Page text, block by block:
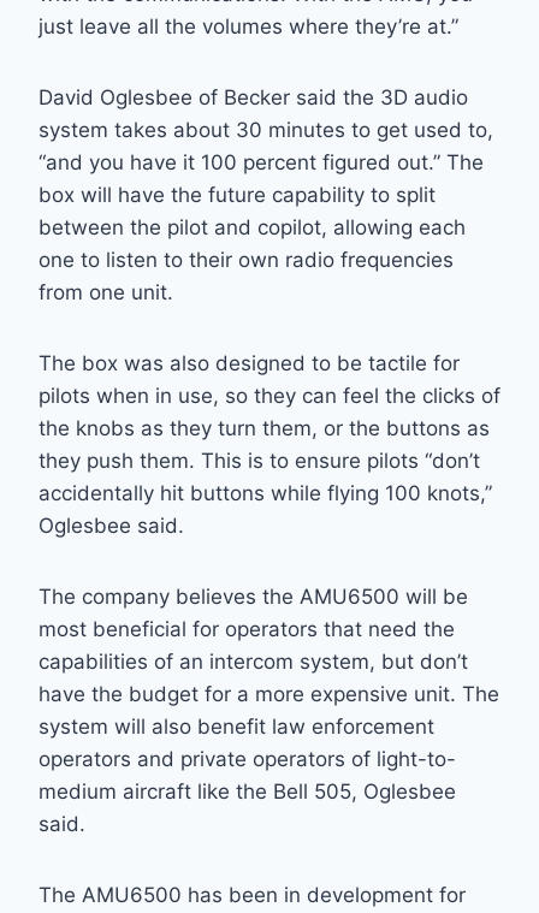
just leave all the volumes where they’re at.”
David Oglesbee of Becker said the 3D audio
system takes about 30 minutes to get used to,
“and you have it 100 percent figured out.” The
box will have the future capability to split
between the pilot and copilot, allowing each
one to listen to their own radio frequencies
from one unit.
The box was also designed to be tactile for
pilots when in use, so they can feel the clicks of
the knobs as they turn them, or the buttons as
they push them. This is to ensure pilots “don’t
accidentally hit buttons while flying 100 knots,”
Oglesbee said.
The company believes the AMU6500 will be
most beneficial for operators that need the
capabilities of an intercom system, but don’t
have the budget for a more expensive unit. The
system will also benefit law enforcement
operators and private operators of light-to-
medium aircraft like the Bell 505, Oglesbee
said.
The AMU6500 has been in development for